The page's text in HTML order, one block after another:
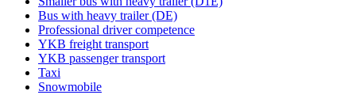
Bus with heavy trailer (DE)
Professional driver competence
YKB freight transport
YKB passenger transport
Taxi
Snowmobile